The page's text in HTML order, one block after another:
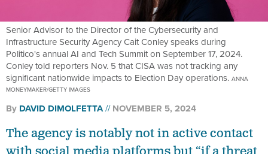
Senior Advisor to the Director of the Cybersecurity and
Infrastructure Security Agency Cait Conley speaks during
Politico's annual AI and Tech Summit on September 17, 2024.
Conley told reporters Nov. 5 that CISA was not tracking any
significant nationwide impacts to Election Day operations. ANNA
MONEYMAKER/GETTY IMAGES
By DAVID DIMOLFETTA NOVEMBER 5, 2024
The agency is notably not in active contact